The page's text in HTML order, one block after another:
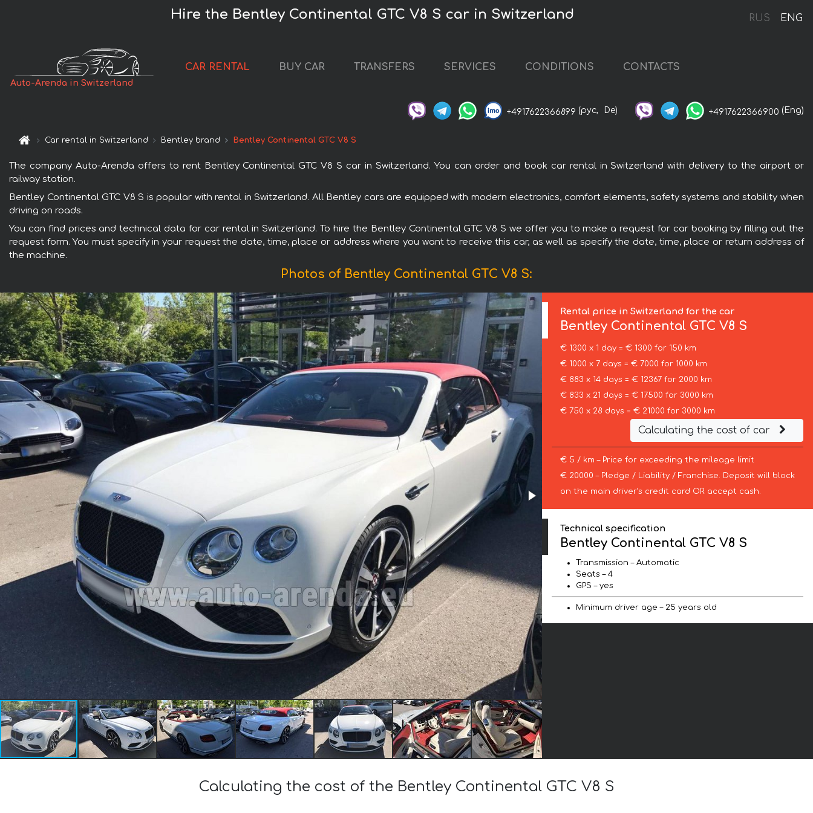
RUS ENG
Hire the Bentley Continental GTC V8 S car in Switzerland
Auto-Arenda in Switzerland
CAR RENTAL BUY CAR TRANSFERS SERVICES CONDITIONS CONTACTS
+4917622366899 (рус, De) +4917622366900 (Eng)
Car rental in Switzerland Bentley brand Bentley Continental GTC V8 S
The company Auto-Arenda offers to rent Bentley Continental GTC V8 S car in Switzerland. You can order and book car rental in Switzerland with delivery to the airport or
railway station.
Bentley Continental GTC V8 S is popular with rental in Switzerland. All Bentley cars are equipped with modern electronics, comfort elements, safety systems and stability when
driving on roads.
You can find prices and technical data for car rental in Switzerland. To hire the Bentley Continental GTC V8 S we offer you to make a request for car booking by filling out the
request form. You must specify in your request the date, time, place or address where you want to receive this car, as well as specify the date, time, place or return address of
the machine.
Photos of Bentley Continental GTC V8 S:
Rental price in Switzerland for the car
Bentley Continental GTC V8 S
€ 1300 x 1 day = € 1300 for 150 km
€ 1000 x 7 days = € 7000 for 1000 km
€ 883 x 14 days = € 12367 for 2000 km
€ 833 x 21 days = € 17500 for 3000 km
€ 750 x 28 days = € 21000 for 3000 km
Calculating the cost of car
€ 5 / km – Price for exceeding the mileage limit
€ 20000 – Pledge / Liability / Franchise. Deposit will block
on the main driver’s credit card OR accept cash.
Technical specification
Bentley Continental GTC V8 S
Transmission – Automatic
Seats – 4
GPS – yes
Minimum driver age – 25 years old
Calculating the cost of the Bentley Continental GTC V8 S